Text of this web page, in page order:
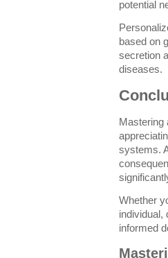
potential
based on
secretion
diseases.
Mastering
systems.
Whether
individual,
informed